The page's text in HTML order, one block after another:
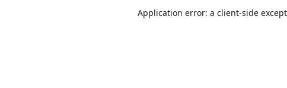
Application error: a client-side